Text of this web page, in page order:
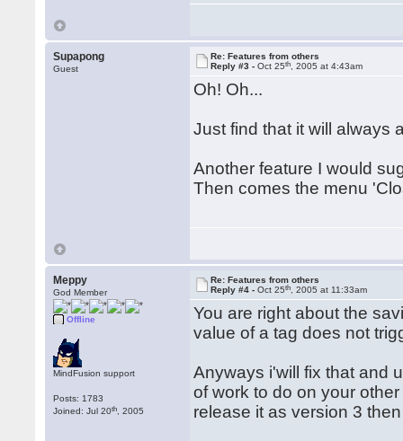
Supapong
Guest
Re: Features from others
Reply #3 -Oct 25th , 2005 at 4:43am
Oh! Oh...
Just find that it will always
Another feature I would
Then comes the menu
Meppy
God Member
Offline
MindFusion support
Posts: 1783
Joined: Jul 20th , 2005
Re: Features from others
Reply #4 -Oct 25th , 2005 at 11:33am
You are right about the
value of a tag does not
Anyways i'will fix that and
of work to do on your
release it as version 3 then